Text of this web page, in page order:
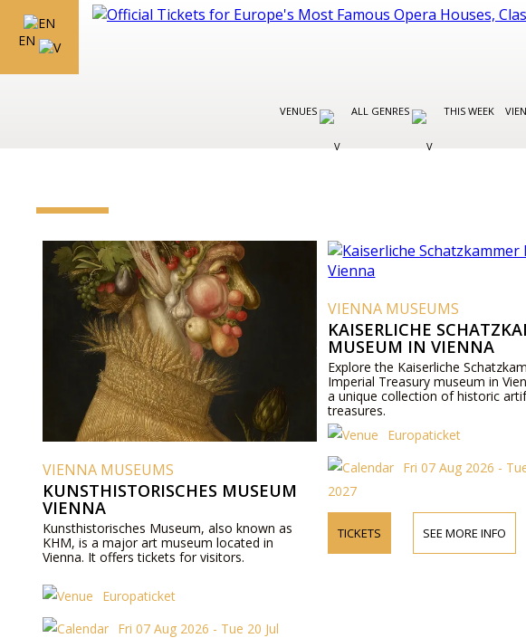
EN
VENUES ALL GENRES THIS WEEK
VIENNA MUSEUMS
KUNSTHISTORISCHES MUSEUM
VIENNA
Kunsthistorisches Museum, also known as
KHM, is a major art museum located in
Vienna. It offers tickets for visitors.
Europaticket
Fri 07 Aug 2026 - Tue 20 Jul
VIENNA MUSEUMS
KAISERLICHE
MUSEUM IN VIENNA
Explore the Kaiserliche
Imperial Treasury museum in
a unique collection of historic
treasures.
Europaticket
Fri 07 Aug 2026 -
2027
TICKETS SEE MORE INFO